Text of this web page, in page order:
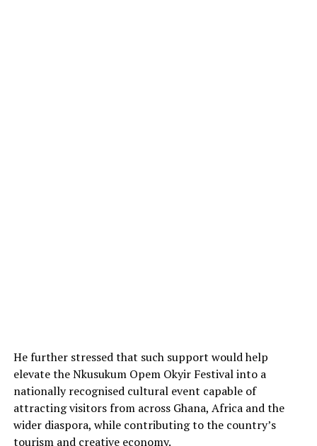
He further stressed that such support would help
elevate the Nkusukum Opem Okyir Festival into a
nationally recognised cultural event capable of
attracting visitors from across Ghana, Africa and the
wider diaspora, while contributing to the country’s
tourism and creative economy.